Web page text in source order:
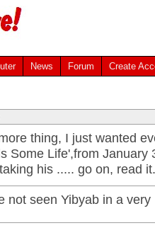
News Forum Create
thing, I just wanted
Some Life',from
his ..... go on, read it.
not seen Yibyab in a